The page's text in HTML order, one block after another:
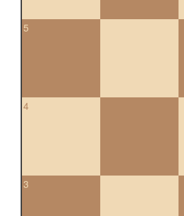
5
4
3